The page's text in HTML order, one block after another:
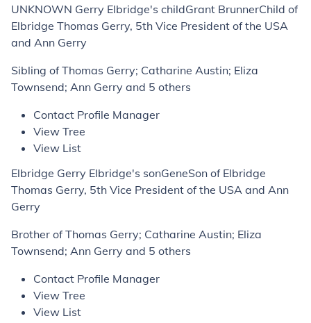
UNKNOWN Gerry Elbridge's childGrant BrunnerChild of
Elbridge Thomas Gerry, 5th Vice President of the USA
and Ann Gerry
Sibling of Thomas Gerry; Catharine Austin; Eliza
Townsend; Ann Gerry and 5 others
Contact Profile Manager
View Tree
View List
Elbridge Gerry Elbridge's sonGeneSon of Elbridge
Thomas Gerry, 5th Vice President of the USA and Ann
Gerry
Brother of Thomas Gerry; Catharine Austin; Eliza
Townsend; Ann Gerry and 5 others
Contact Profile Manager
View Tree
View List